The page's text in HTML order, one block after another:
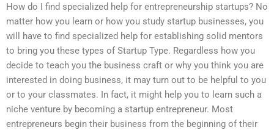
How do I find specialized help for entrepreneurship startups? No
matter how you learn or how you study startup businesses, you
will have to find specialized help for establishing solid mentors
to bring you these types of Startup Type. Regardless how you
decide to teach you the business craft or why you think you are
interested in doing business, it may turn out to be helpful to you
or to your classmates. In fact, it might help you to learn such a
niche venture by becoming a startup entrepreneur. Most
entrepreneurs begin their business from the beginning of their